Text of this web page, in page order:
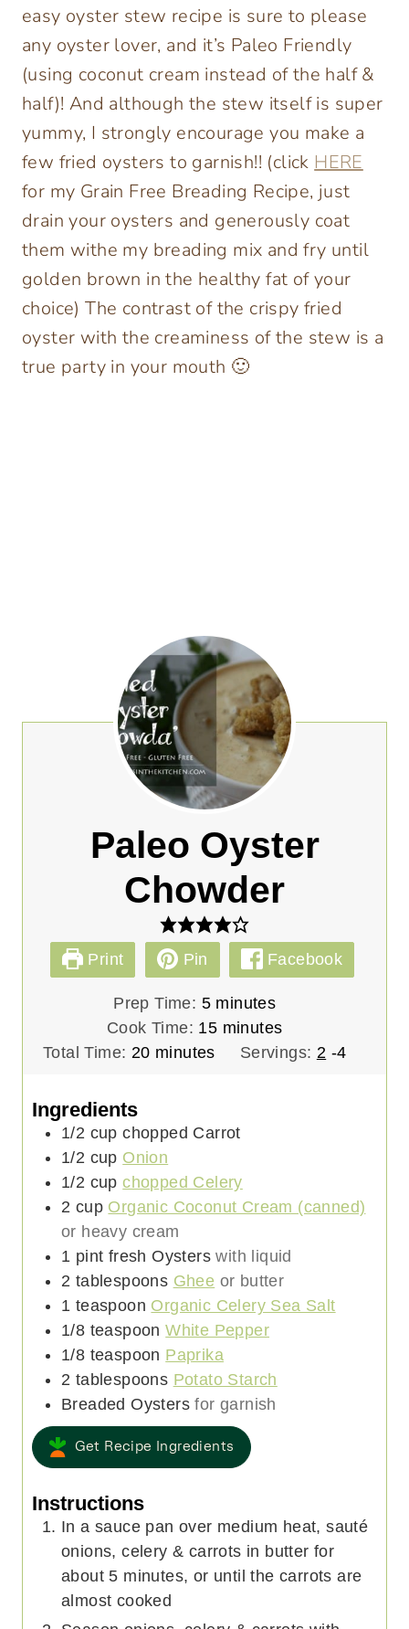
easy oyster stew recipe is sure to please
any oyster lover, and it’s Paleo Friendly
(using coconut cream instead of the half &
half)! And although the stew itself is super
yummy, I strongly encourage you make a
few fried oysters to garnish!! (click HERE
for my Grain Free Breading Recipe, just
drain your oysters and generously coat
them withe my breading mix and fry until
golden brown in the healthy fat of your
choice) The contrast of the crispy fried
oyster with the creaminess of the stew is a
true party in your mouth 🙂
Paleo Oyster
Chowder
Print Pin Facebook
Prep Time: 5m
i
n
e
minutes
Cook Time: 15m
t
s
minutes
Total Time: 20m
u
t
e
s
minutes Servings: 2 -4
Ingredients
1/2 cup chopped Carrot
1/2 cup Onion
1/2 cup chopped Celery
2 cup Organic Coconut Cream (canned)
or heavy cream
1 pint fresh Oysters with liquid
2 tablespoons Ghee or butter
1 teaspoon Organic Celery Sea Salt
1/8 teaspoon White Pepper
1/8 teaspoon Paprika
2 tablespoons Potato Starch
Breaded Oystersfor garnish
Get Recipe Ingredients
Instructions
In a sauce pan over medium heat, sauté
onions, celery & carrots in butter for
about 5 minutes, or until the carrots are
almost cooked